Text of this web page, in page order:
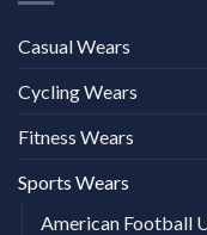
Casual Wears
Cycling Wears
Fitness Wears
Sports Wears
American Football